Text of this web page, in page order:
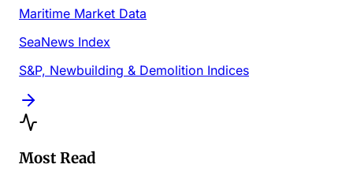
Maritime Market Data
SeaNews Index
S&P, Newbuilding & Demolition Indices
Most Read